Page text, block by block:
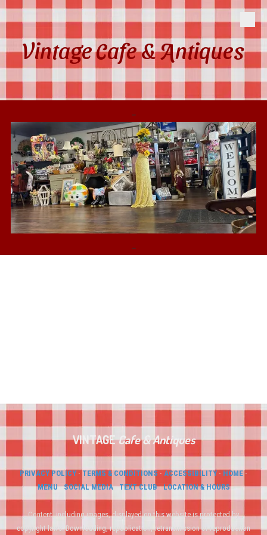
Skip to content
Vintage Cafe & Antiques
-
-
VINTAGECafe&Antiques
PRIVACY POLICY ·TERMS & CONDITIONS · ACCESSIBILITY · HOME·
MENU·SOCIAL MEDIA·TEXT CLUB·LOCATION & HOURS
Content, including images, displayed on this website is protected by
copyright laws. Downloading, republication, retransmission or reproduction